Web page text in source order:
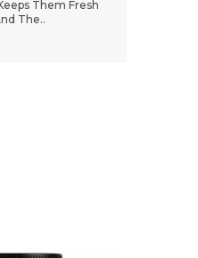
Chocolate Chips
Them